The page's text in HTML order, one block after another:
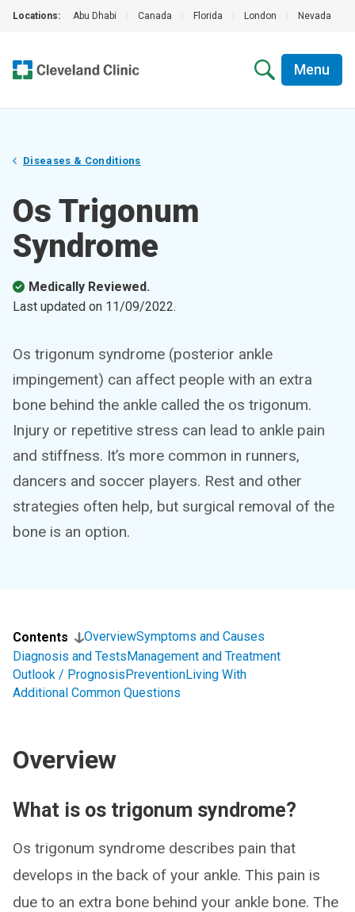
Locations: Abu Dhabi Canada Florida London Nevada
Menu
Diseases & Conditions
Os Trigonum
Syndrome
Medically Reviewed.
Last updated on 11/09/2022.
Os trigonum syndrome (posterior ankle
impingement) can affect people with an extra
bone behind the ankle called the os trigonum.
Injury or repetitive stress can lead to ankle pain
and stiffness. It’s more common in runners,
dancers and soccer players. Rest and other
strategies often help, but surgical removal of the
bone is an option.
Contents OverviewSymptoms and Causes
Diagnosis and TestsManagement and Treatment
Outlook / PrognosisPreventionLiving With
Additional Common Questions
Overview
What is os trigonum syndrome?
Os trigonum syndrome describes pain that
develops in the back of your ankle. This pain is
due to an extra bone behind your ankle bone. The